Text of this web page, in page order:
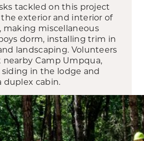
tackled on this project
exterior and interior of
making miscellaneous
dorm, installing trim in
landscaping. Volunteers
nearby Camp Umpqua,
in the lodge and
cabin.